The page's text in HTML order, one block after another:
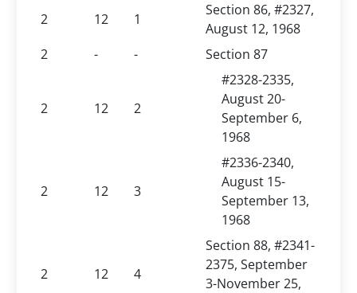
2
12 1
Section 86, #2327,
August 12, 1968
2
- - Section 87
2 12 2
#2328-2335,
August 20-
September 6,
1968
2 12 3
#2336-2340,
August 15-
September 13,
1968
2 12 4
Section 88, #2341-
2375, September
3-November 25,